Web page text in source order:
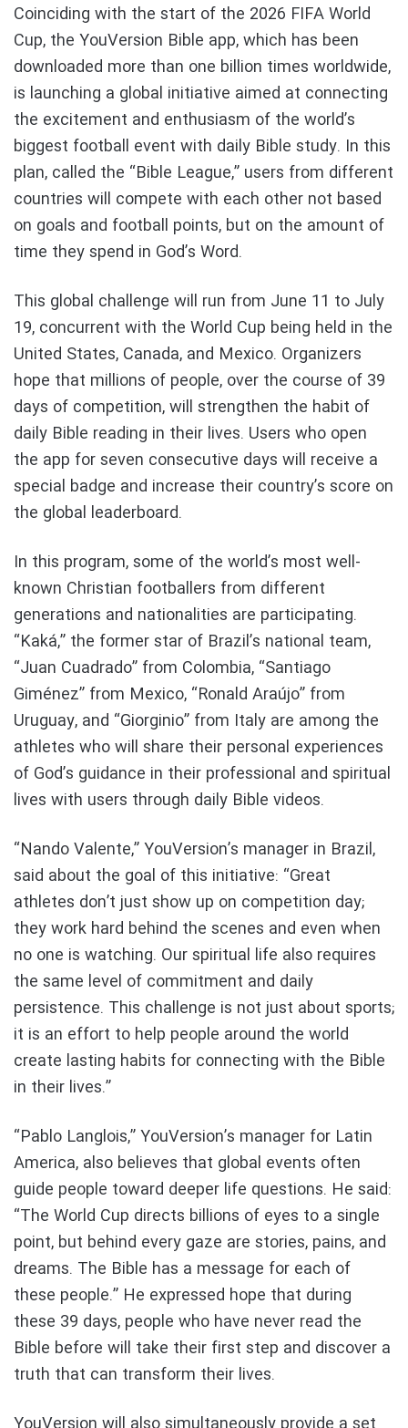
Coinciding with the start of the 2026 FIFA World
Cup, the YouVersion Bible app, which has been
downloaded more than one billion times worldwide,
is launching a global initiative aimed at connecting
the excitement and enthusiasm of the world’s
biggest football event with daily Bible study. In this
plan, called the “Bible League,” users from different
countries will compete with each other not based
on goals and football points, but on the amount of
time they spend in God’s Word.
This global challenge will run from June 11 to July
19, concurrent with the World Cup being held in the
United States, Canada, and Mexico. Organizers
hope that millions of people, over the course of 39
days of competition, will strengthen the habit of
daily Bible reading in their lives. Users who open
the app for seven consecutive days will receive a
special badge and increase their country’s score on
the global leaderboard.
In this program, some of the world’s most well-
known Christian footballers from different
generations and nationalities are participating.
“Kaká,” the former star of Brazil’s national team,
“Juan Cuadrado” from Colombia, “Santiago
Giménez” from Mexico, “Ronald Araújo” from
Uruguay, and “Giorginio” from Italy are among the
athletes who will share their personal experiences
of God’s guidance in their professional and spiritual
lives with users through daily Bible videos.
“Nando Valente,” YouVersion’s manager in Brazil,
said about the goal of this initiative: “Great
athletes don’t just show up on competition day;
they work hard behind the scenes and even when
no one is watching. Our spiritual life also requires
the same level of commitment and daily
persistence. This challenge is not just about sports;
it is an effort to help people around the world
create lasting habits for connecting with the Bible
in their lives.”
“Pablo Langlois,” YouVersion’s manager for Latin
America, also believes that global events often
guide people toward deeper life questions. He said:
“The World Cup directs billions of eyes to a single
point, but behind every gaze are stories, pains, and
dreams. The Bible has a message for each of
these people.” He expressed hope that during
these 39 days, people who have never read the
Bible before will take their first step and discover a
truth that can transform their lives.